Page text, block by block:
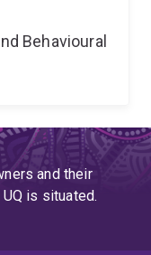
Behavioural
and their
is situated.